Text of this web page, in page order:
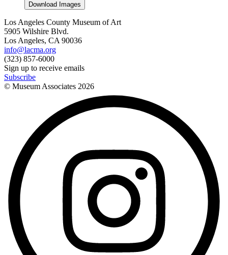
Download Images
Los Angeles County Museum of Art
5905 Wilshire Blvd.
Los Angeles, CA 90036
info@lacma.org
(323) 857-6000
Sign up to receive emails
Subscribe
© Museum Associates 2026